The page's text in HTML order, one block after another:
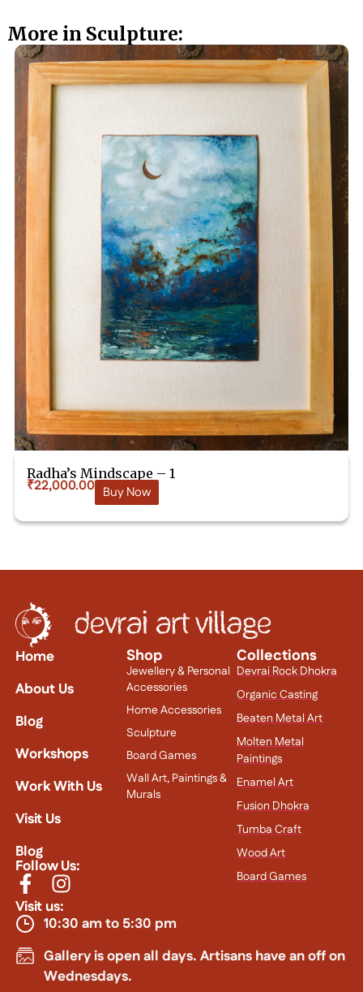
More in Sculpture:
Radha’s Mindscape – 1
₹22,000.00 Buy Now
Home
About Us
Blog
Workshops
Work With Us
Visit Us
Blog
Follow Us:
Shop
Jewellery & Personal
Accessories
Home Accessories
Sculpture
Board Games
Wall Art, Paintings &
Murals
Collections
Devrai Rock Dhokra
Organic Casting
Beaten Metal Art
Molten Metal
Paintings
Enamel Art
Fusion Dhokra
Tumba Craft
Wood Art
Board Games
Visit us:
10:30 am to 5:30 pm
Gallery is open all days. Artisans have an off on
Wednesdays.